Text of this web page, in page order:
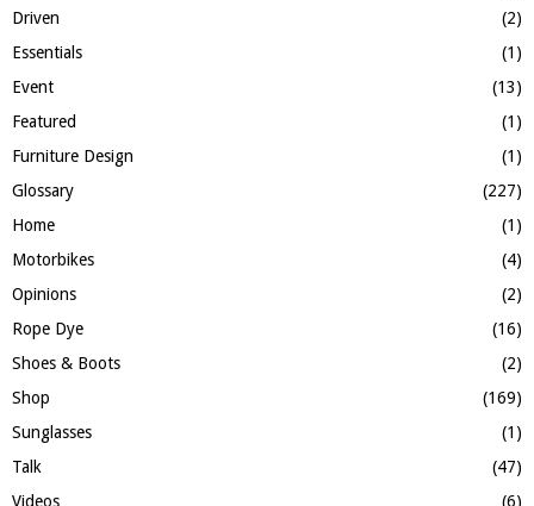
Driven
(2)
Essentials
(1)
Event
(13)
Featured
(1)
Furniture Design
(1)
Glossary
(227)
Home
(1)
Motorbikes
(4)
Opinions
(2)
Rope Dye
(16)
Shoes & Boots
(2)
Shop
(169)
Sunglasses
(1)
Talk
(47)
Videos
(6)